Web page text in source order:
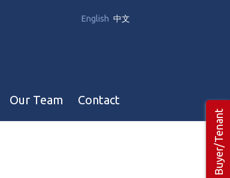
English 中文
Our Team Contact
Buyer/Tenant